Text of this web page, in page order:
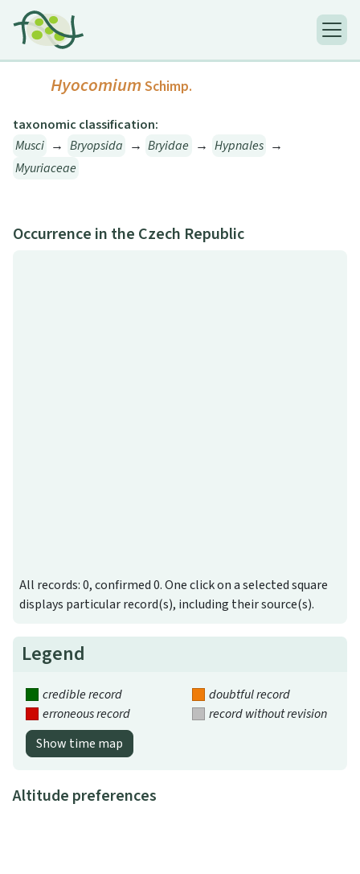
Hyocomium Schimp.
taxonomic classification:
Musci → Bryopsida → Bryidae → Hypnales →
Myuriaceae
Occurrence in the Czech Republic
All records: 0, confirmed 0. One click on a selected square
displays particular record(s), including their source(s).
Legend
credible record
doubtful record
erroneous record
record without revision
Show time map
Altitude preferences